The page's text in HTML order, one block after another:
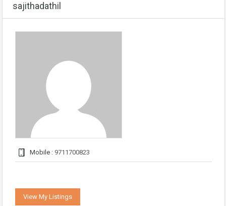
sajithadathil
Mobile : 9711700823
View My Listings